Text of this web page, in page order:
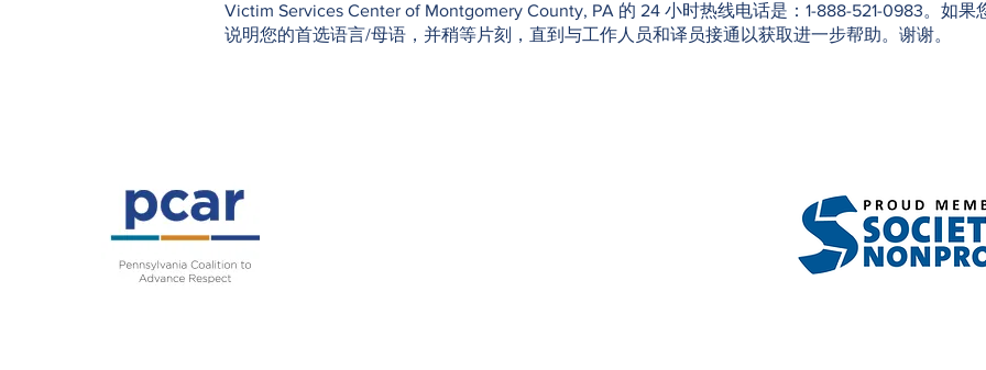
Victim Services Center of Montgomery County, PA 的 24 小时热线电话是：1-888-521-0983。如
说明您的首选语言/母语，并稍等片刻，直到与工作人员和译员接通以获取进一步帮助。谢谢。